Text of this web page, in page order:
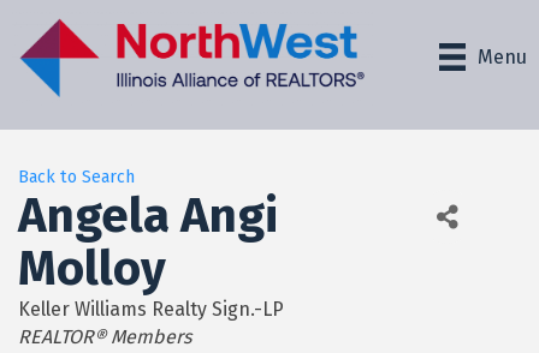
Menu
Back to Search
Angela Angi
Molloy
Keller Williams Realty Sign.-LP
Categories
REALTOR® Members